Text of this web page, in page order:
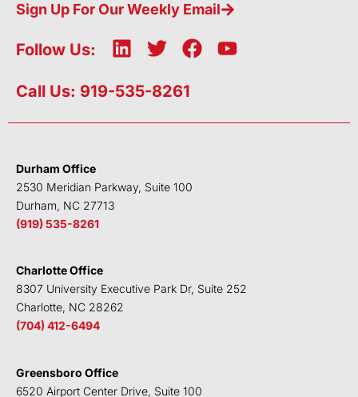
Sign Up For Our Weekly Email
Follow Us:
L
n
e
n
T
i
t
F
b
k
Y
u
Call Us: 919-535-8261
Durham Office
2530 Meridian Parkway, Suite 100
Durham, NC 27713
(919) 535-8261
Charlotte Office
8307 University Executive Park Dr, Suite 252
Charlotte, NC 28262
(704) 412-6494
Greensboro Office
6520 Airport Center Drive, Suite 100